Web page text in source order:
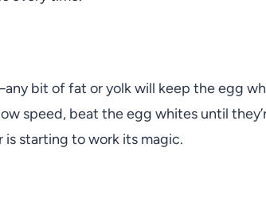
bit of fat or yolk will keep the egg
speed, beat the egg whites until
starting to work its magic.